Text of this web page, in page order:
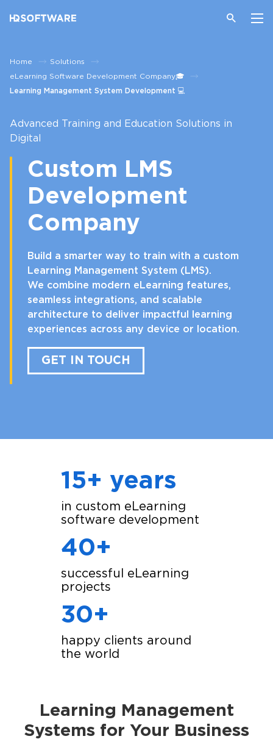
Home Solutions
eLearning Software Development Company🎓
Learning Management System Development 💻
Advanced Training and Education Solutions in
Digital
Custom LMS
Development
Company
Build a smarter way to train with a custom
Learning Management System (LMS).
We combine modern eLearning features,
seamless integrations, and scalable
architecture to deliver impactful learning
experiences across any device or location.
GET IN TOUCH
15+ years
in custom eLearning
software development
40+
successful eLearning
projects
30+
happy clients around
the world
Learning Management
Systems for Your Business